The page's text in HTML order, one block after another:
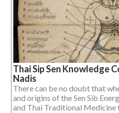
Thai Sip Sen Knowledge
Nadis
There can be no doubt that
and origins of the Sen Sib
and Thai Traditional Medicine